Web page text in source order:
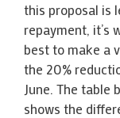
this proposal is
repayment, it’s
best to make a
the 20%
June. The table
shows the